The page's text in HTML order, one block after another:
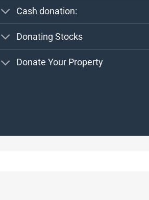
Cash donation:
Donating Stocks
Donate Your Property